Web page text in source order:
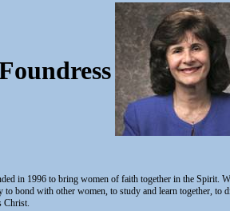
in 1996 to bring women of faith together in the Spirit.
bond with other women, to study and learn together, to
Christ.